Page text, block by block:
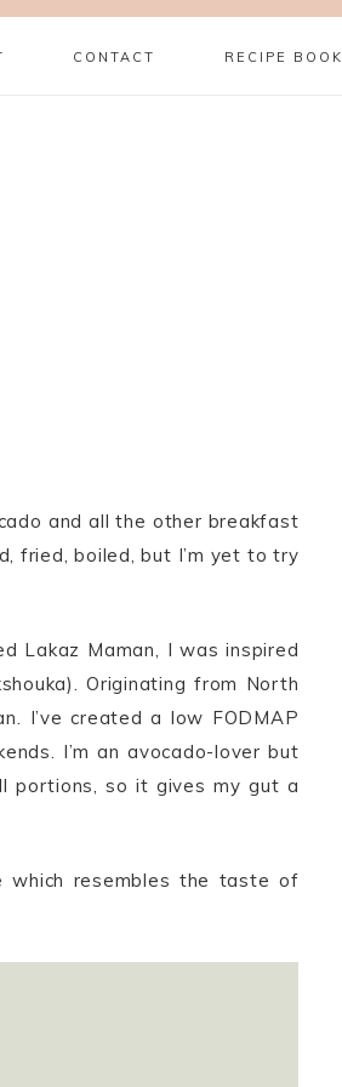
CONTACT RECIPE BOOK
and all the other breakfast
fried, boiled, but I’m yet to try
Lakaz Maman, I was inspired
Originating from North
I’ve created a low FODMAP
I’m an avocado-lover but
portions, so it gives my gut a
which resembles the taste of